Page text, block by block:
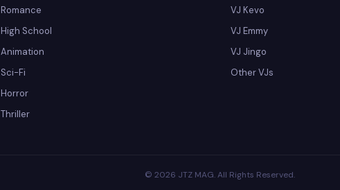
Romance
High School
Animation
Sci-Fi
Horror
Thriller
VJ Kevo
VJ Emmy
VJ Jingo
Other VJs
© 2026 JTZ MAG. All Rights Reserved.